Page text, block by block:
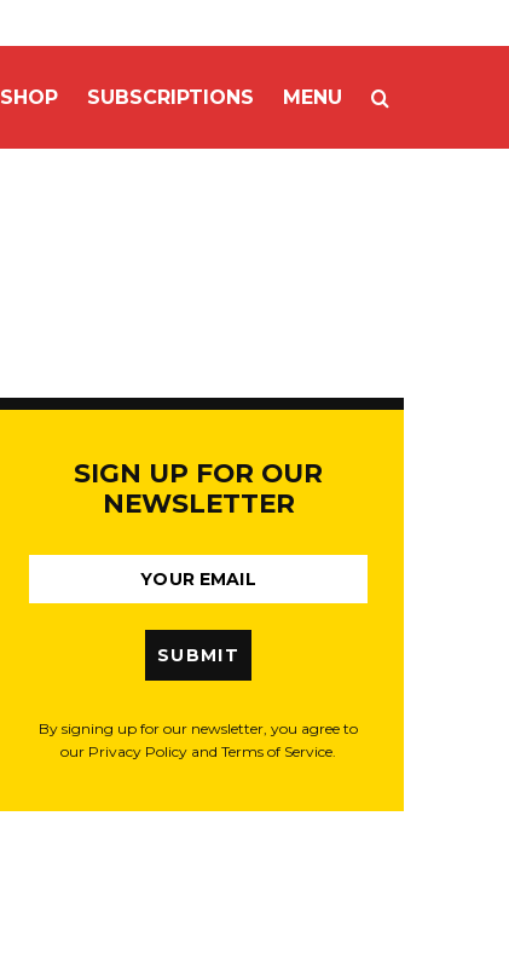
SHOP SUBSCRIPTIONS MENU
SIGN UP FOR OUR
NEWSLETTER
SUBMIT
By signing up for our newsletter, you agree to
our Privacy Policy and Terms of Service.